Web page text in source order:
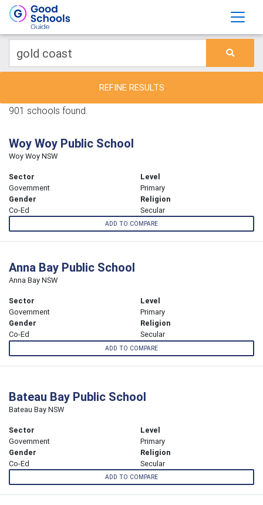
REFINE RESULTS
901 schools found.
Woy Woy Public School
Woy Woy NSW
Sector
Government
Level
Primary
Gender
Co-Ed
Religion
Secular
ADD TO COMPARE
Anna Bay Public School
Anna Bay NSW
Sector
Government
Level
Primary
Gender
Co-Ed
Religion
Secular
ADD TO COMPARE
Bateau Bay Public School
Bateau Bay NSW
Sector
Government
Level
Primary
Gender
Co-Ed
Religion
Secular
ADD TO COMPARE